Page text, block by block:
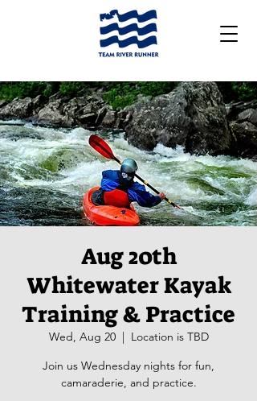
Aug 20th
Whitewater Kayak
Training & Practice
Wed, Aug 20
  |
Location is TBD
Join us Wednesday nights for fun,
camaraderie, and practice.